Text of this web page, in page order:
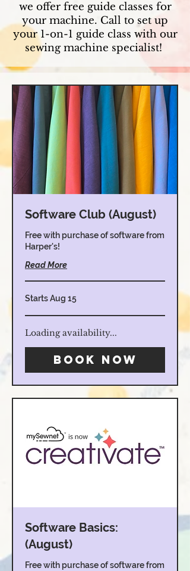
we offer free guide classes for
your machine. Call to set up
your 1-on-1 guide class with our
sewing machine specialist!
Software Club (August)
Free with purchase of software from
Harper's!
Read More
Starts Aug 15
Loading availability...
Book Now
Software Basics:
(August)
Free with purchase of software from